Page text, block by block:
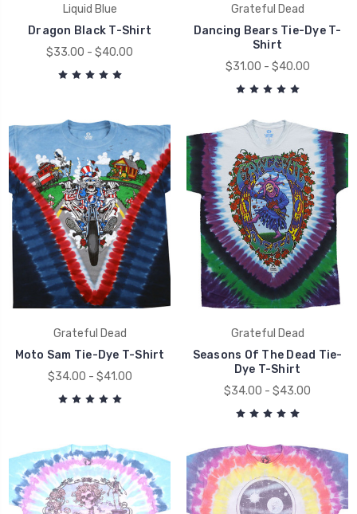
Liquid Blue
Dragon Black T-Shirt
$33.00 - $40.00
Grateful Dead
Dancing Bears Tie-Dye T-
Shirt
$31.00 - $40.00
Grateful Dead
Moto Sam Tie-Dye T-Shirt
$34.00 - $41.00
Grateful Dead
Seasons Of The Dead Tie-
Dye T-Shirt
$34.00 - $43.00